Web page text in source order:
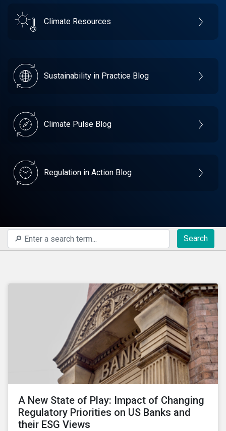
Climate Resources
Sustainability in Practice Blog
Climate Pulse Blog
Regulation in Action Blog
Search
A New State of Play: Impact of Changing
Regulatory Priorities on US Banks and
their ESG Views